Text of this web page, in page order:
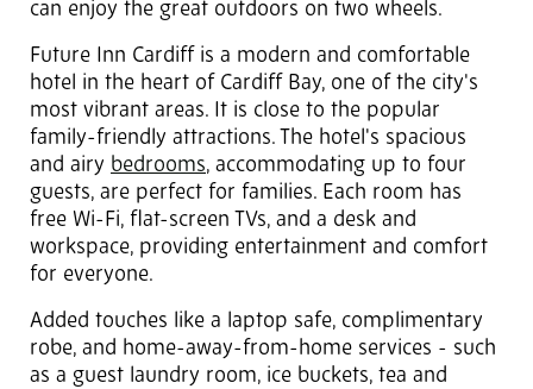
can enjoy the great outdoors on two wheels.
Future Inn Cardiff is a modern and comfortable
hotel in the heart of Cardiff Bay, one of the city's
most vibrant areas. It is close to the popular
family-friendly attractions. The hotel's spacious
and airy bedrooms, accommodating up to four
guests, are perfect for families. Each room has
free Wi-Fi, flat-screen TVs, and a desk and
workspace, providing entertainment and comfort
for everyone.
Added touches like a laptop safe, complimentary
robe, and home-away-from-home services - such
as a guest laundry room, ice buckets, tea and